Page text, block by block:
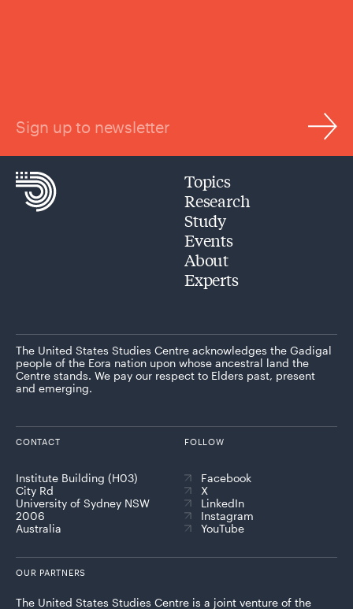
Sign up to newsletter
Topics
Research
Study
Events
About
Experts
The United States Studies Centre acknowledges the Gadigal
people of the Eora nation upon whose ancestral land the
Centre stands. We pay our respect to Elders past, present
and emerging.
CONTACT
Institute Building (H03)
City Rd
University of Sydney NSW
2006
Australia
FOLLOW
Facebook
X
LinkedIn
Instagram
YouTube
OUR PARTNERS
The United States Studies Centre is a joint venture of the